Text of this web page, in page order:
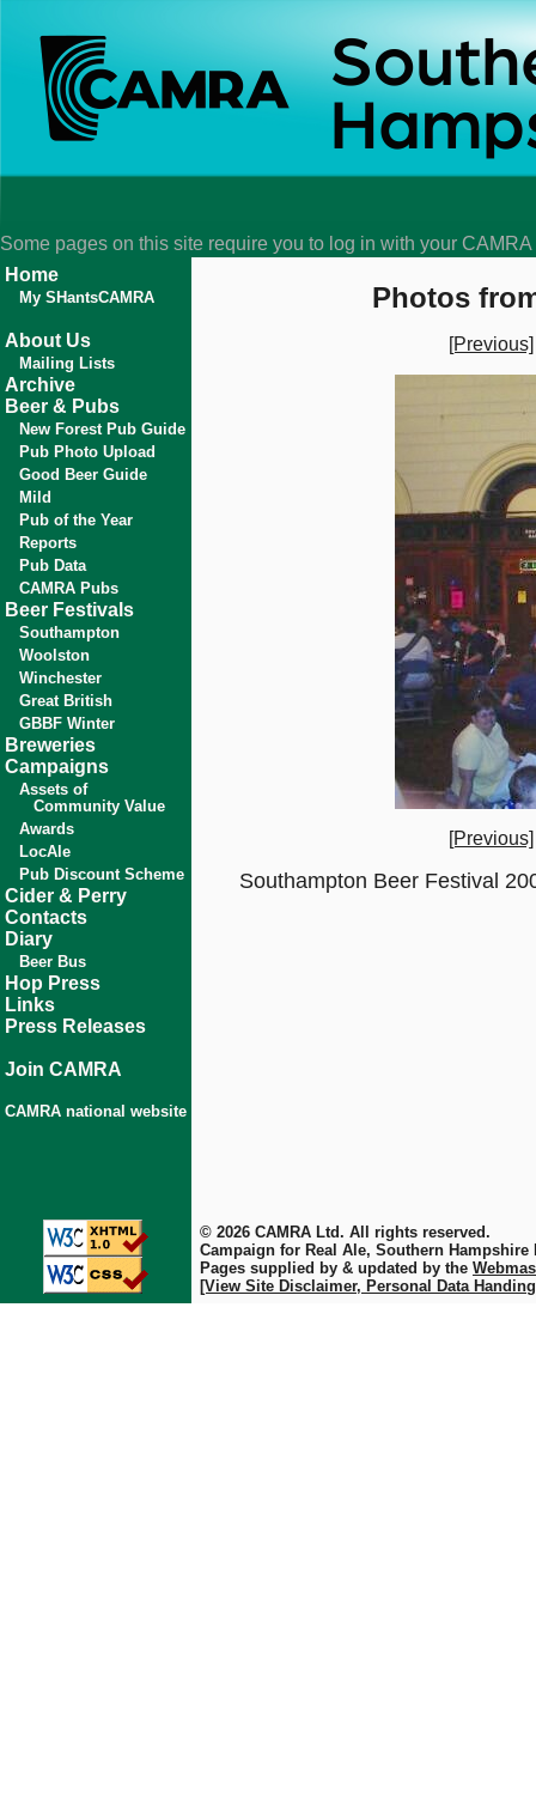
Some pages on this site require you to log in with your
Home
My SHantsCAMRA
About Us
Mailing Lists
Archive
Beer & Pubs
New Forest Pub Guide
Pub Photo Upload
Good Beer Guide
Mild
Pub of the Year
Reports
Pub Data
CAMRA Pubs
Beer Festivals
Southampton
Woolston
Winchester
Great British
GBBF Winter
Breweries
Campaigns
Assets of
Community Value
Awards
LocAle
Pub Discount Scheme
Cider & Perry
Contacts
Diary
Beer Bus
Hop Press
Links
Press Releases
Join CAMRA
CAMRA national website
Photos
[Previous]
[Previous]
Southampton Beer Festival
© 2026 CAMRA Ltd. All rights reserved.
Campaign for Real Ale, Southern Hampshire
Pages supplied by & updated by the
[View Site Disclaimer, Personal Data